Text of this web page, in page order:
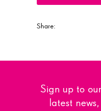
Share:
Sign up to
latest